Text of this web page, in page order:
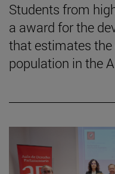
Students from
a award for the
that estimates
population in the